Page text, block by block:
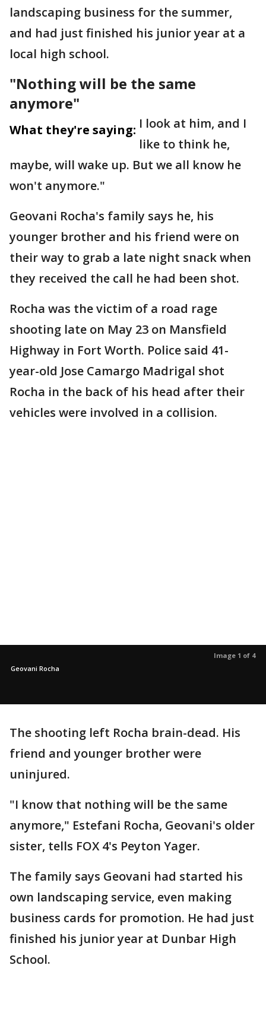
landscaping business for the summer,
and had just finished his junior year at a
local high school.
"Nothing will be the same
anymore"
What they're saying: I look at him, and I
like to think he,
maybe, will wake up. But we all know he
won't anymore."
Geovani Rocha's family says he, his
younger brother and his friend were on
their way to grab a late night snack when
they received the call he had been shot.
Rocha was the victim of a road rage
shooting late on May 23 on Mansfield
Highway in Fort Worth. Police said 41-
year-old Jose Camargo Madrigal shot
Rocha in the back of his head after their
vehicles were involved in a collision.
Image 1 of 4
Geovani Rocha
The shooting left Rocha brain-dead. His
friend and younger brother were
uninjured.
"I know that nothing will be the same
anymore," Estefani Rocha, Geovani's older
sister, tells FOX 4's Peyton Yager.
The family says Geovani had started his
own landscaping service, even making
business cards for promotion. He had just
finished his junior year at Dunbar High
School.